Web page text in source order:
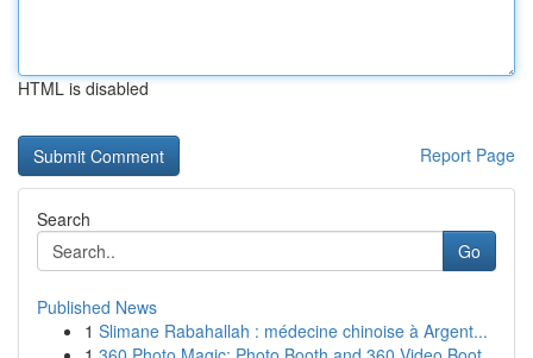
HTML is disabled
Report Page
Search
Go
Published News
1 Slimane Rabahallah : médecine chinoise à Argent...